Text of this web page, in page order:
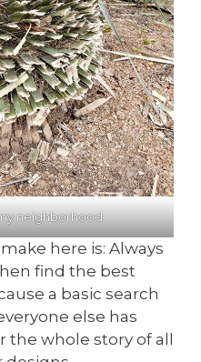
neighborhood
here is: Always
find the best
a basic search
else has
the whole story of all